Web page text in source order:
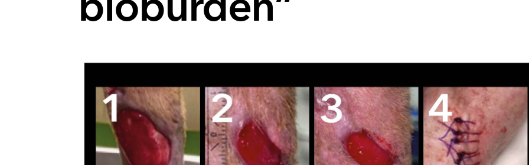
bioburden”